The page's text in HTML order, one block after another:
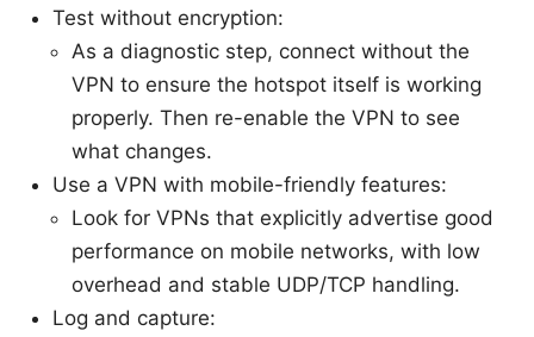
Test without encryption:
As a diagnostic step, connect without the
VPN to ensure the hotspot itself is working
properly. Then re-enable the VPN to see
what changes.
Use a VPN with mobile-friendly features:
Look for VPNs that explicitly advertise good
performance on mobile networks, with low
overhead and stable UDP/TCP handling.
Log and capture: